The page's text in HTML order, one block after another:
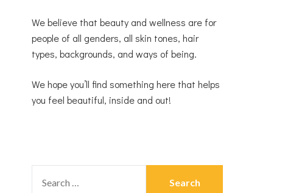
We believe that beauty and wellness are for
people of all genders, all skin tones, hair
types, backgrounds, and ways of being.
We hope you’ll find something here that helps
you feel beautiful, inside and out!